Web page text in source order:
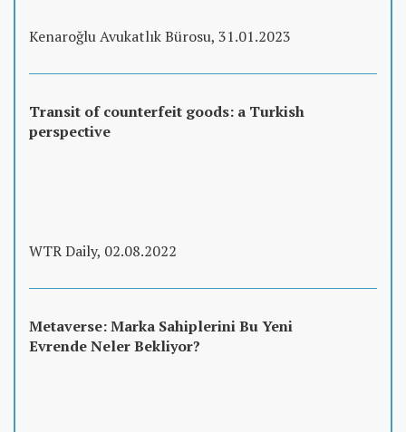
Kenaroğlu Avukatlık Bürosu, 31.01.2023
Transit of counterfeit goods: a Turkish
perspective
WTR Daily, 02.08.2022
Metaverse: Marka Sahiplerini Bu Yeni
Evrende Neler Bekliyor?